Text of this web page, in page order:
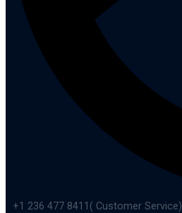
+1 236 477 8411( Customer Service)